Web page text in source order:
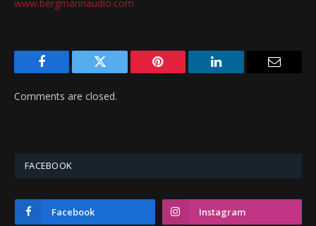
www.bergmannaudio.com
Facebook Twitter Pinterest LinkedIn
Comments are closed.
FACEBOOK
Facebook Instagram